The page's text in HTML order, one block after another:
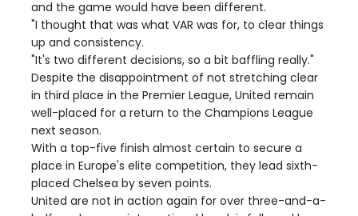
and the game would have been different.
"I thought that was what VAR was for, to clear things
up and consistency.
"It's two different decisions, so a bit baffling really."
Despite the disappointment of not stretching clear
in third place in the Premier League, United remain
well-placed for a return to the Champions League
next season.
With a top-five finish almost certain to secure a
place in Europe's elite competition, they lead sixth-
placed Chelsea by seven points.
United are not in action again for over three-and-a-